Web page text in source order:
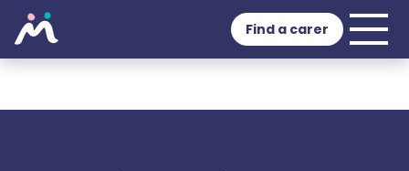
Find a carer